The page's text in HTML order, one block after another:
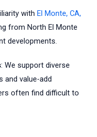
with El Monte, CA,
from North El Monte
developments.
: We support diverse
and value-add
often find difficult to